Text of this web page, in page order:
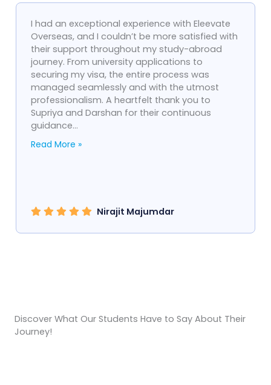
I had an exceptional experience with Eleevate
Overseas, and I couldn’t be more satisfied with
their support throughout my study-abroad
journey. From university applications to
securing my visa, the entire process was
managed seamlessly and with the utmost
professionalism. A heartfelt thank you to
Supriya and Darshan for their continuous
guidance...
Read More »
Nirajit Majumdar
Us!
Discover What Our Students Have to Say About Their
Journey!